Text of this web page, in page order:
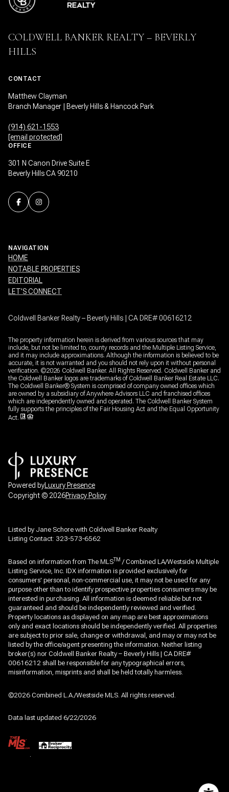
COLDWELL BANKER REALTY – BEVERLY
HILLS
CONTACT
Matthew Clayman
Branch Manager | Beverly Hills & Hancock Park
(914) 621-1553
[email protected]
OFFICE
301 N Canon Drive Suite E
Beverly Hills CA 90210
NAVIGATION
HOME
NOTABLE PROPERTIES
EDITORIAL
LET’S CONNECT
Coldwell Banker Realty – Beverly Hills | CA DRE# 00616212
The property information herein is derived from various sources that may
include, but not be limited to, county records and the Multiple Listing Service,
and it may include approximations. Although the information is believed to be
accurate, it is not warranted and you should not rely upon it without personal
verification. ©2026 Coldwell Banker. All Rights Reserved. Coldwell Banker and
the Coldwell Banker logos are trademarks of Coldwell Banker Real Estate LLC.
The Coldwell Banker® System is comprised of company owned offices which
are owned by a subsidiary of Anywhere Advisors LLC and franchised offices
which are independently owned and operated. The Coldwell Banker System
fully supports the principles of the Fair Housing Act and the Equal Opportunity
Act.
Powered byLuxury Presence
Copyright ©2026Privacy Policy
Listed by Jane Schore with Coldwell Banker Realty
Listing Contact: 323-573-6562
Based on information from The MLSTM / Combined LA/Westside Multiple
Listing Service, Inc. IDX information is provided exclusively for
consumers' personal, non-commercial use, it may not be used for any
purpose other than to identify prospective properties consumers may be
interested in purchasing. All information is deemed reliable but not
guaranteed and should be independently reviewed and verified.
Property locations as displayed on any map are best approximations
only and exact locations should be independently verified. All properties
are subject to prior sale, change or withdrawal, and may or may not be
listed by the office/agent presenting the information. Neither listing
broker(s) nor Coldwell Banker Realty – Beverly Hills | CA DRE#
00616212 shall be responsible for any typographical errors,
misinformation, misprints and shall be held totally harmless.
©2026 Combined L.A./Westside MLS. All rights reserved.
Data last updated 6/22/2026
.